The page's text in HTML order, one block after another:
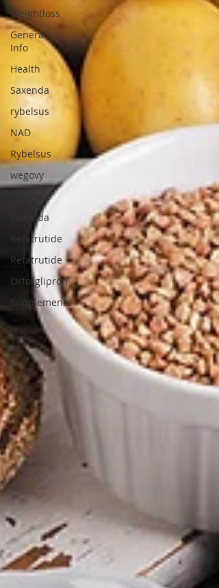
Weightloss
General
Info
Health
Saxenda
rybelsus
NAD
Rybelsus
wegovy
Ozempic
Saxenda
Retatrutide
Retatrutide
Orforglipron
Supplements